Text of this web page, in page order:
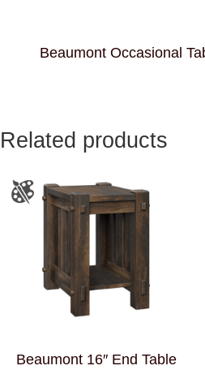
Beaumont Occasional
Related products
Beaumont 16″ End Table